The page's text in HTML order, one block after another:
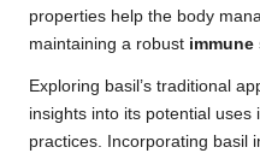
properties help the body
maintaining a robust immune
Exploring basil’s traditional
insights into its potential uses
practices. Incorporating basil